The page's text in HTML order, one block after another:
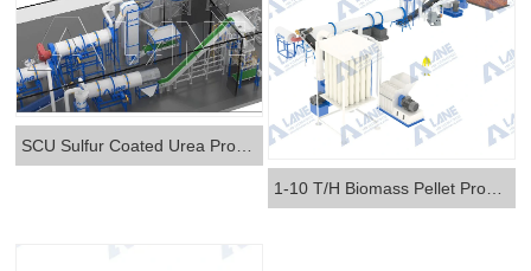
1-10 T/H Biomass Pellet Production Line